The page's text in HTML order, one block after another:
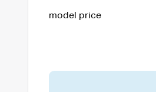
model price